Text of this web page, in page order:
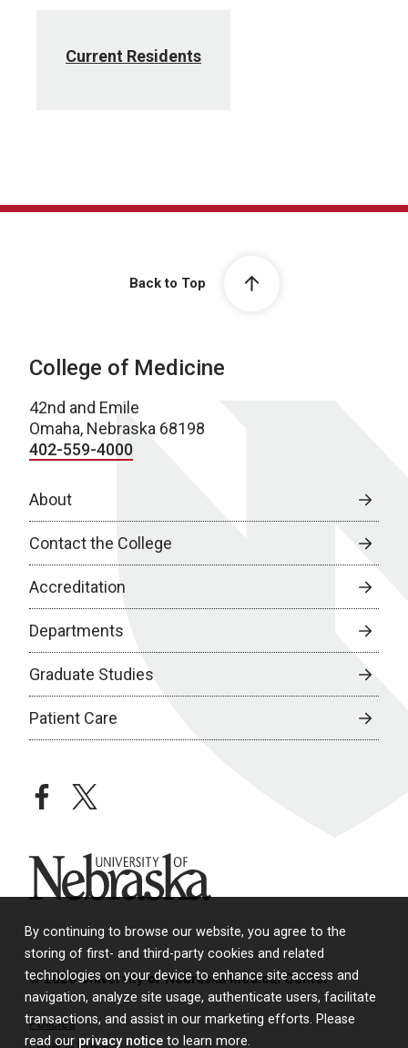
By continuing to browse our website, you agree to the
storing of first- and third-party cookies and related
technologies on your device to enhance site access and
navigation, analyze site usage, authenticate users, facilitate
transactions, and assist in our marketing efforts. Please
read our privacy notice to learn more.
Current Residents
Back to Top
College of Medicine
42nd and Emile
Omaha, Nebraska 68198
402-559-4000
About
Contact the College
Accreditation
Departments
Graduate Studies
Patient Care
facebooktwitter
University of Nebraska
© 2026 University of Nebraska Medical Center
Policies